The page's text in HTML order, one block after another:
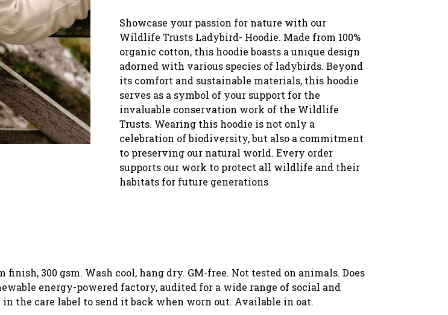
Showcase your passion for nature with our
Wildlife Trusts Ladybird- Hoodie. Made from 100%
organic cotton, this hoodie boasts a unique design
adorned with various species of ladybirds. Beyond
its comfort and sustainable materials, this hoodie
serves as a symbol of your support for the
invaluable conservation work of the Wildlife
Trusts. Wearing this hoodie is not only a
celebration of biodiversity, but also a commitment
to preserving our natural world. Every order
supports our work to protect all wildlife and their
habitats for future generations
300 gsm. Wash cool, hang dry. GM-free. Not tested on animals. Does
energy-powered factory, audited for a wide range of social and
the care label to send it back when worn out. Available in oat.